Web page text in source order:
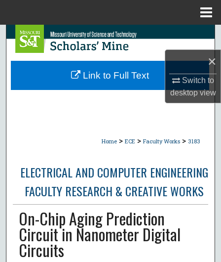
×
Switch to
desktopview
Search
Browse Collections
Home > ECE > Faculty Works > 3183
ELECTRICAL AND COMPUTER ENGINEERING
FACULTY RESEARCH & CREATIVE WORKS
On-Chip Aging Prediction
Circuit in Nanometer Digital
Circuits
Link to Full Text